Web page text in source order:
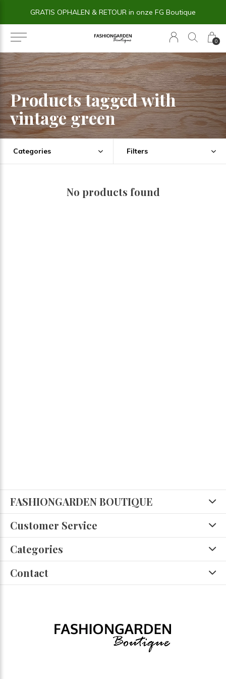
0
GRATIS OPHALEN & RETOUR in onze FG Boutique
Products tagged with
vintage green
Categories Filters
No products found
FASHIONGARDEN BOUTIQUE
Customer Service
Categories
Contact